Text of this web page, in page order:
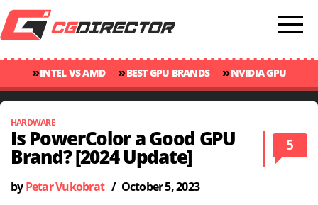
»INTEL VS AMD »BEST GPU BRANDS »NVIDIA GPU
RANKINGS
»GPU TEMP GUIDE »CINEBENCH 2024 SCORES
HARDWARE
Is PowerColor a Good GPU
Brand? [2024 Update]
5
by Petar Vukobrat/ October 5, 2023